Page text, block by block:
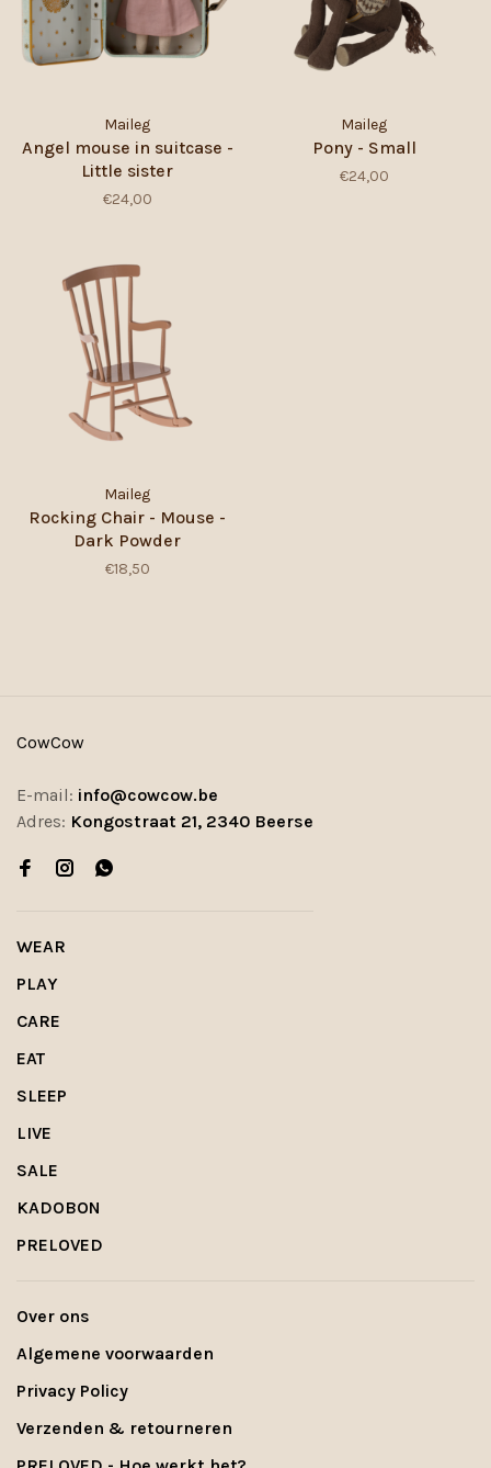
Maileg
Angel mouse in suitcase -
Little sister
€24,00
Maileg
Pony - Small
€24,00
Maileg
Rocking Chair - Mouse -
Dark Powder
€18,50
CowCow
E-mail: info@cowcow.be
Adres: Kongostraat 21, 2340 Beerse
WEAR
PLAY
CARE
EAT
SLEEP
LIVE
SALE
KADOBON
PRELOVED
Over ons
Algemene voorwaarden
Privacy Policy
Verzenden & retourneren